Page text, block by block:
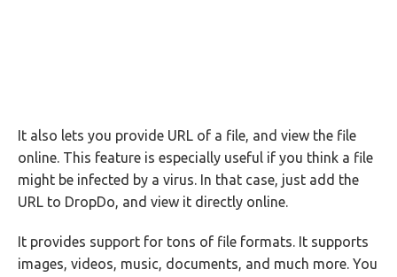
It also lets you provide URL of a file, and view the file
online. This feature is especially useful if you think a file
might be infected by a virus. In that case, just add the
URL to DropDo, and view it directly online.
It provides support for tons of file formats. It supports
images, videos, music, documents, and much more. You